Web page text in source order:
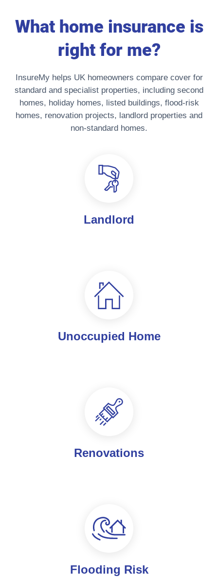
What home insurance is
right for me?
InsureMy helps UK homeowners compare cover for
standard and specialist properties, including second
homes, holiday homes, listed buildings, flood-risk
homes, renovation projects, landlord properties and
non-standard homes.
Landlord
Unoccupied Home
Renovations
Flooding Risk